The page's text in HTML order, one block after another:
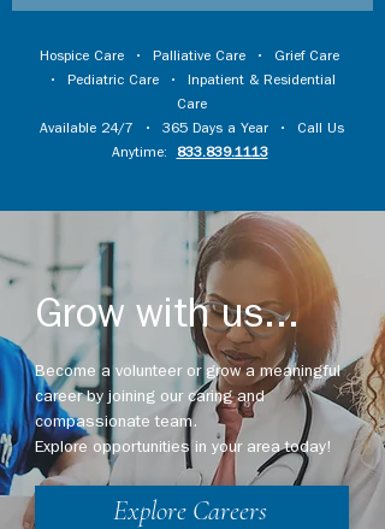
Hospice Care • Palliative Care • Grief Care
• Pediatric Care • Inpatient & Residential
Care
Available 24/7 • 365 Days a Year • Call Us
Anytime:
833.839.1113
Grow with us...
Become a volunteer or grow a meaningful
career by joining our caring and
compassionate team.
Explore opportunities in your area today!
Explore Careers